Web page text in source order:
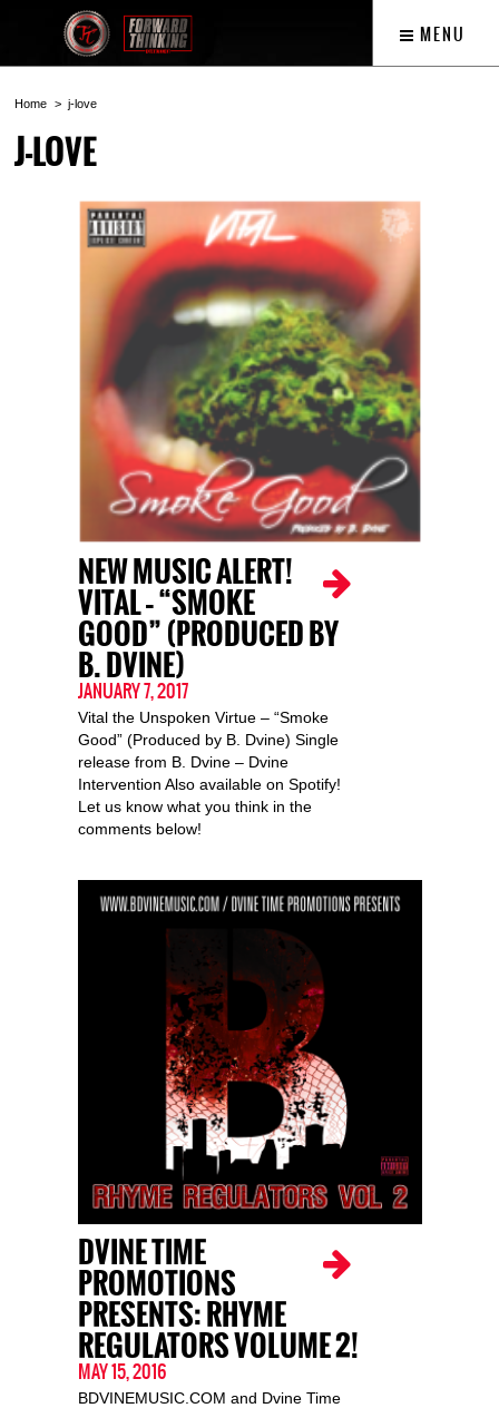
MENU
Home j-love
J-LOVE
NEW MUSIC ALERT!
VITAL – “SMOKE
GOOD” (PRODUCED BY
B. DVINE)
JANUARY 7, 2017
Vital the Unspoken Virtue – “Smoke
Good” (Produced by B. Dvine) Single
release from B. Dvine – Dvine
Intervention Also available on Spotify!
Let us know what you think in the
comments below!
DVINE TIME
PROMOTIONS
PRESENTS: RHYME
REGULATORS VOLUME 2!
MAY 15, 2016
BDVINEMUSIC.COM and Dvine Time